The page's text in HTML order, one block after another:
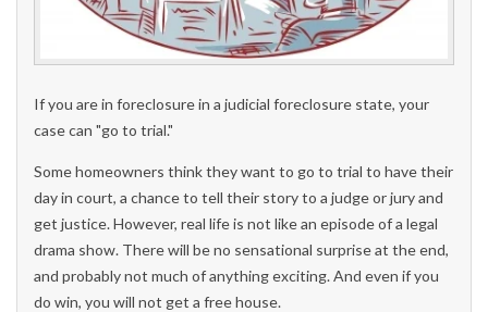
If you are in foreclosure in a judicial foreclosure state, your
case can "go to trial."
Some homeowners think they want to go to trial to have their
day in court, a chance to tell their story to a judge or jury and
get justice. However, real life is not like an episode of a legal
drama show. There will be no sensational surprise at the end,
and probably not much of anything exciting. And even if you
do win, you will not get a free house.